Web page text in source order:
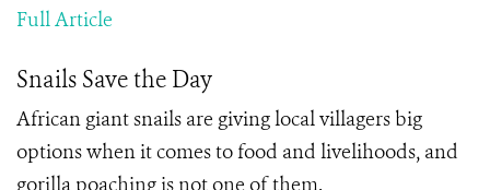
Full Article
Snails Save the Day
African giant snails are giving local villagers big
options when it comes to food and livelihoods, and
gorilla poaching is not one of them.